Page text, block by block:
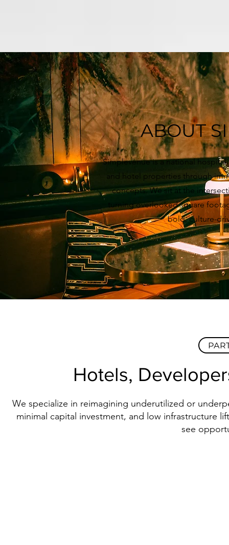
ABOUT
Simplevenue is a national
and hotel properties through
concepts. We sit at the
turning overlooked square
bold, culture-
Hotels,
We specialize in reimagining underutilized or
minimal capital investment, and low infrastructure
see